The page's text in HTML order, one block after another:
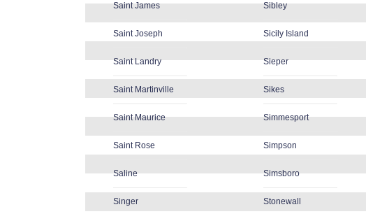
Saint James
Saint Joseph
Saint Landry
Saint Martinville
Saint Maurice
Saint Rose
Saline
Sibley
Sicily Island
Sieper
Sikes
Simmesport
Simpson
Simsboro
Singer Stonewall